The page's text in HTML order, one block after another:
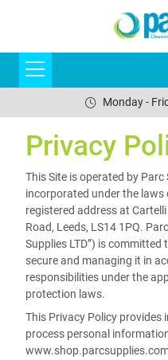
Monday -
Privacy
This Site is operated by Parc
incorporated under the
registered address at
Road, Leeds, LS14 1PQ.
Supplies LTD”) is
secure and managing it in
responsibilities under the
protection laws.
This Privacy Policy
process personal